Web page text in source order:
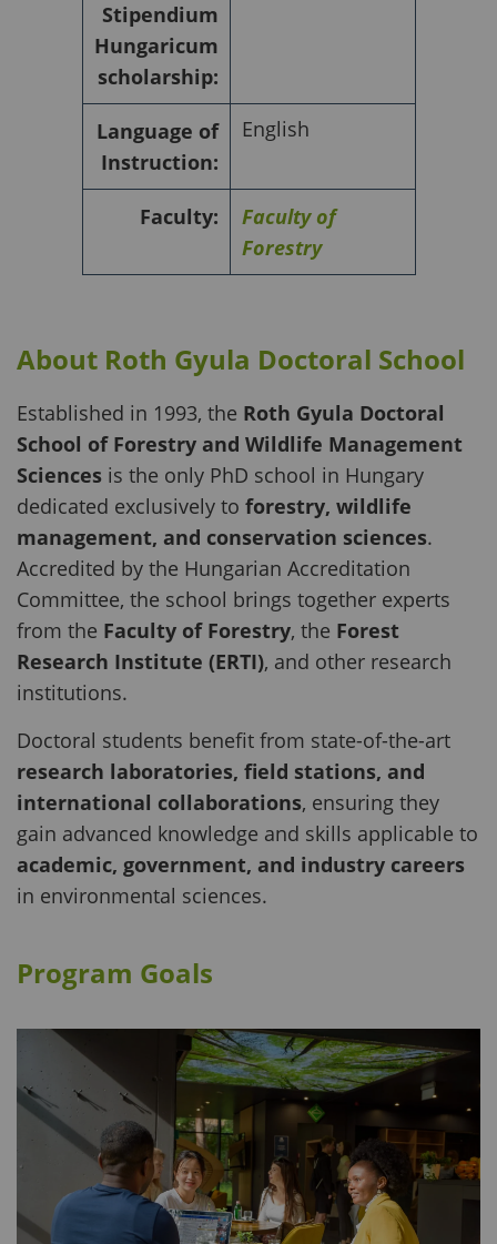
Stipendium
Hungaricum
scholarship:
Language of
Instruction:
English
Faculty:
Faculty of
Forestry
About Roth Gyula Doctoral School
Established in 1993, the Roth Gyula Doctoral
School of Forestry and Wildlife Management
Sciences is the only PhD school in Hungary
dedicated exclusively to forestry, wildlife
management, and conservation sciences.
Accredited by the Hungarian Accreditation
Committee, the school brings together experts
from the Faculty of Forestry, the Forest
Research Institute (ERTI), and other research
institutions.
Doctoral students benefit from state-of-the-art
research laboratories, field stations, and
international collaborations, ensuring they
gain advanced knowledge and skills applicable to
academic, government, and industry careers
in environmental sciences.
Program Goals